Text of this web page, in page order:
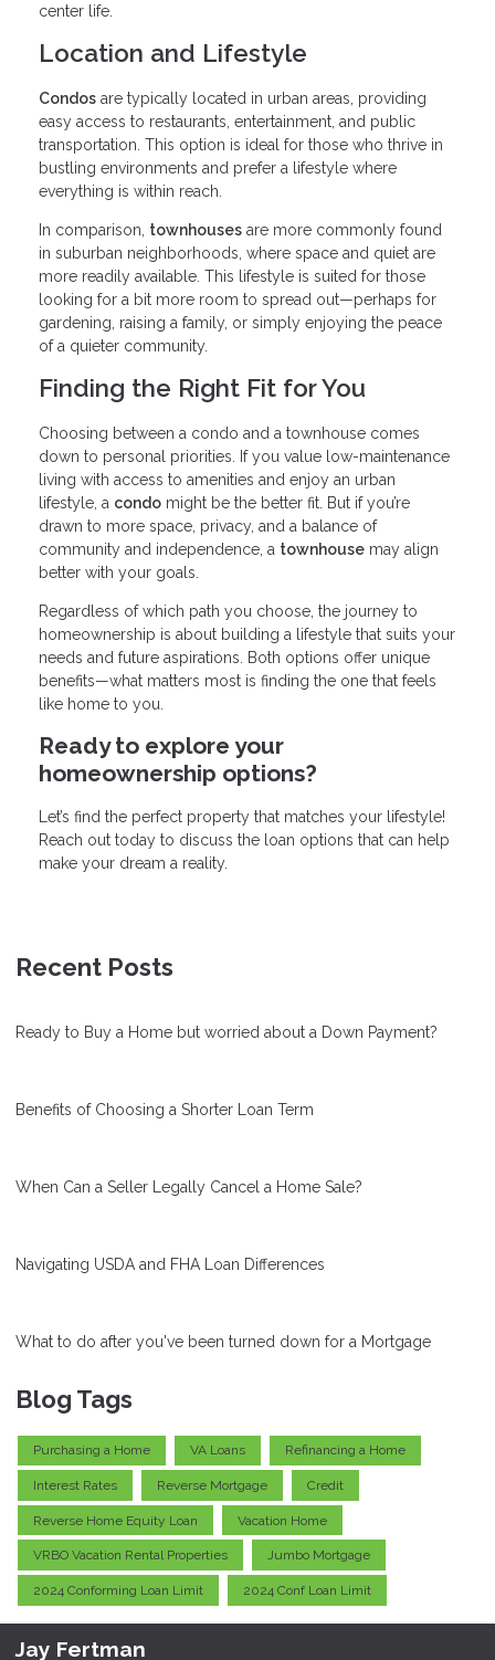
center life.
Location and Lifestyle
Condos are typically located in urban areas, providing
easy access to restaurants, entertainment, and public
transportation. This option is ideal for those who thrive in
bustling environments and prefer a lifestyle where
everything is within reach.
In comparison, townhouses are more commonly found
in suburban neighborhoods, where space and quiet are
more readily available. This lifestyle is suited for those
looking for a bit more room to spread out—perhaps for
gardening, raising a family, or simply enjoying the peace
of a quieter community.
Finding the Right Fit for You
Choosing between a condo and a townhouse comes
down to personal priorities. If you value low-maintenance
living with access to amenities and enjoy an urban
lifestyle, a condo might be the better fit. But if you’re
drawn to more space, privacy, and a balance of
community and independence, a townhouse may align
better with your goals.
Regardless of which path you choose, the journey to
homeownership is about building a lifestyle that suits your
needs and future aspirations. Both options offer unique
benefits—what matters most is finding the one that feels
like home to you.
Ready to explore your
homeownership options?
Let’s find the perfect property that matches your lifestyle!
Reach out today to discuss the loan options that can help
make your dream a reality.
Recent Posts
Ready to Buy a Home but worried about a Down Payment?
Benefits of Choosing a Shorter Loan Term
When Can a Seller Legally Cancel a Home Sale?
Navigating USDA and FHA Loan Differences
What to do after you've been turned down for a Mortgage
Blog Tags
Purchasing a Home VA Loans Refinancing a Home
Interest Rates Reverse Mortgage Credit
Reverse Home Equity Loan Vacation Home
VRBO Vacation Rental Properties Jumbo Mortgage
2024 Conforming Loan Limit 2024 Conf Loan Limit
Jay Fertman